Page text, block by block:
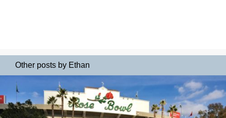
Other posts by Ethan